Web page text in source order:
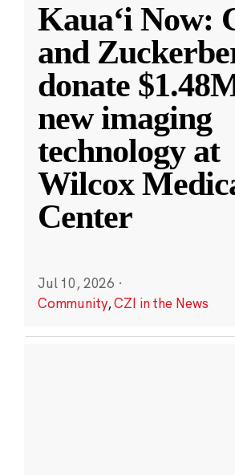
Kauaʻi Now:
and
donate
new imaging
technology at
Wilcox
Center
Jul 10, 2026 ·
Community,CZI in the News